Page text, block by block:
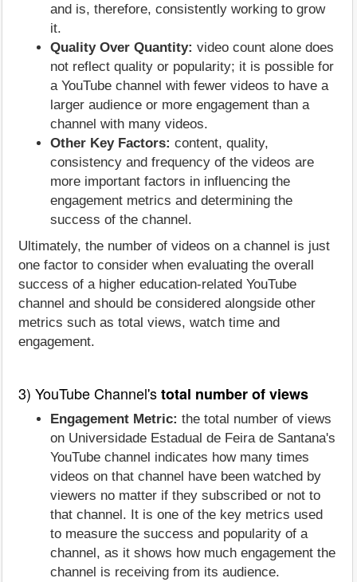
and is, therefore, consistently working to grow
it.
Quality Over Quantity: video count alone does
not reflect quality or popularity; it is possible for
a YouTube channel with fewer videos to have a
larger audience or more engagement than a
channel with many videos.
Other Key Factors: content, quality,
consistency and frequency of the videos are
more important factors in influencing the
engagement metrics and determining the
success of the channel.
Ultimately, the number of videos on a channel is just
one factor to consider when evaluating the overall
success of a higher education-related YouTube
channel and should be considered alongside other
metrics such as total views, watch time and
engagement.
3) YouTube Channel'stotal number of views
Engagement Metric: the total number of views
on Universidade Estadual de Feira de Santana's
YouTube channel indicates how many times
videos on that channel have been watched by
viewers no matter if they subscribed or not to
that channel. It is one of the key metrics used
to measure the success and popularity of a
channel, as it shows how much engagement the
channel is receiving from its audience.